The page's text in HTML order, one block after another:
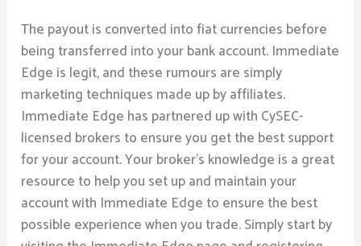
The payout is converted into fiat currencies before
being transferred into your bank account. Immediate
Edge is legit, and these rumours are simply
marketing techniques made up by affiliates.
Immediate Edge has partnered up with CySEC-
licensed brokers to ensure you get the best support
for your account. Your broker’s knowledge is a great
resource to help you set up and maintain your
account with Immediate Edge to ensure the best
possible experience when you trade. Simply start by